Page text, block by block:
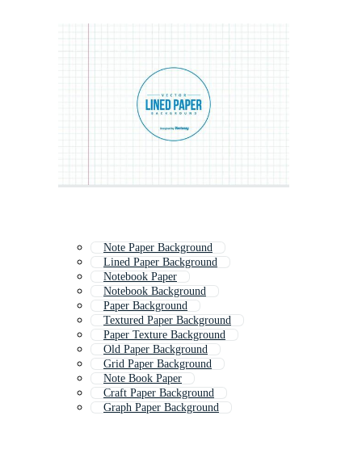
Note Paper Background
Lined Paper Background
Notebook Paper
Notebook Background
Paper Background
Textured Paper Background
Paper Texture Background
Old Paper Background
Grid Paper Background
Note Book Paper
Craft Paper Background
Graph Paper Background